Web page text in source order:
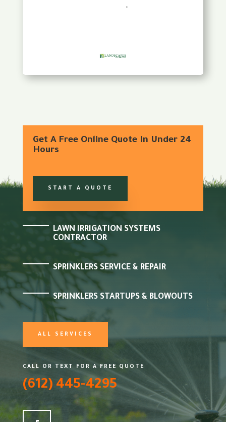
Get A Free Online Quote In Under 24
Hours
START A QUOTE
LAWN IRRIGATION SYSTEMS
CONTRACTOR
SPRINKLERS SERVICE & REPAIR
SPRINKLERS STARTUPS & BLOWOUTS
ALL SERVICES
CALL OR TEXT FOR A FREE QUOTE
(612) 445-4295